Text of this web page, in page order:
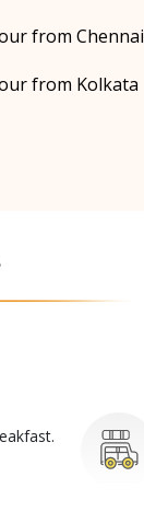
from Chennai
from Kolkata